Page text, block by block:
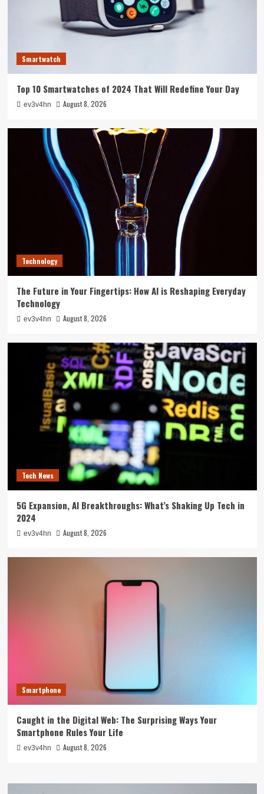
Technology
The Future in Your Fingertips: How AI is
Reshaping Everyday Technology
Tech News
5G Expansion, AI Breakthroughs: What’s
Shaking Up Tech in 2024
Smartphone
Caught in the Digital Web: The Surprising Ways
Your Smartphone Rules Your Life
Smartwatch
Top 10 Smartwatches of 2024 That Will Redefine Your Day
ev3v4hn August 8, 2026
Technology
The Future in Your Fingertips: How AI is Reshaping Everyday
Technology
ev3v4hn August 8, 2026
Tech News
5G Expansion, AI Breakthroughs: What’s Shaking Up Tech in
2024
ev3v4hn August 8, 2026
Smartphone
Caught in the Digital Web: The Surprising Ways Your
Smartphone Rules Your Life
ev3v4hn August 8, 2026